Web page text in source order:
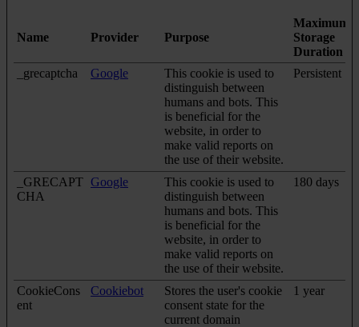
Name Provider Purpose
Maximum
Storage
Duration
_grecaptcha
Google
This cookie is used to
distinguish between
humans and bots. This
is beneficial for the
website, in order to
make valid reports on
the use of their website.
Persistent
_GRECAPT
CHA
Google
This cookie is used to
distinguish between
humans and bots. This
is beneficial for the
website, in order to
make valid reports on
the use of their website.
180 days
CookieCons
ent
Cookiebot
Stores the user's cookie
consent state for the
current domain
1 year